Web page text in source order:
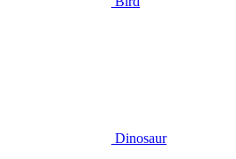
Dinosaur